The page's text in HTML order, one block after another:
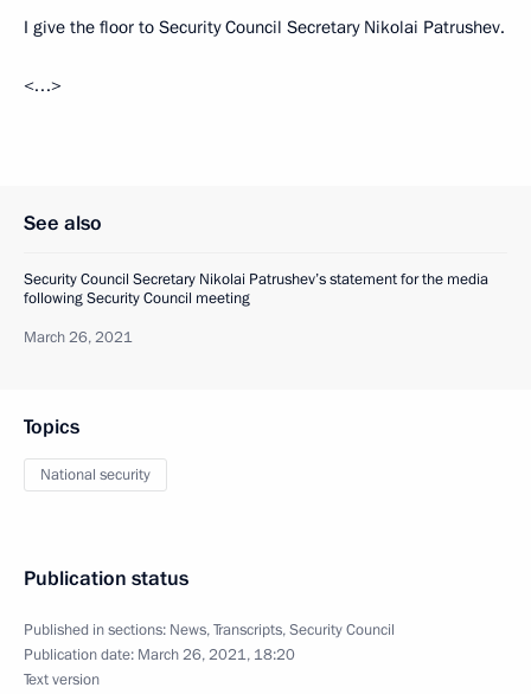
I give the floor to Security Council Secretary Nikolai Patrushev.
<…>
See also
Security Council Secretary Nikolai Patrushev’s statement for the media
following Security Council meeting
March 26, 2021
Topics
National security
Publication status
Published in sections: News,Transcripts,Security Council
Publication date: March 26, 2021, 18:20
Text version